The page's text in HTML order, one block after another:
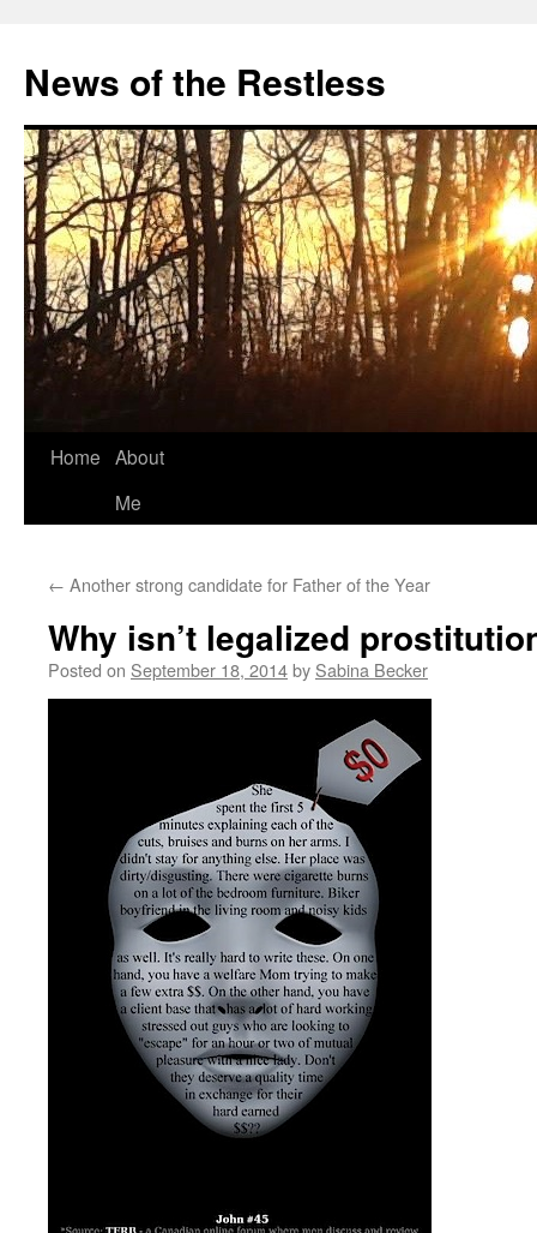
content
News of the Restless
Home About
Me
← Another strong candidate for Father of the Year
Why isn’t legalized
Posted on September 18, 2014by Sabina Becker